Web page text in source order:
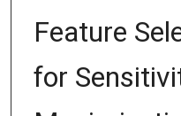
Feature
for